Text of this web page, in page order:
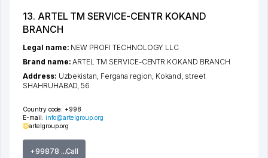
13. ARTEL TM SERVICE-CENTR KOKAND
BRANCH
Country code: +998
E-mail: info@artelgroup.org
artelgroup.org
+99878 ...Call
Legal name: NEW PROFI TECHNOLOGY LLC
Brand name:ARTEL TM SERVICE-CENTR KOKAND BRANCH
Address: Uzbekistan, Fergana region Kokand street
SHAHRUHABAD , 56